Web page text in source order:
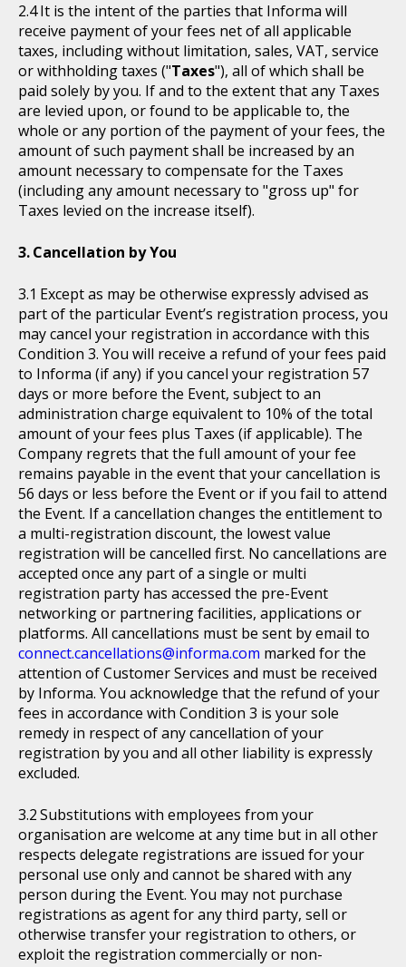
It is the intent of the parties that Informa will
receive payment of your fees net of all applicable
taxes, including without limitation, sales, VAT, service
or withholding taxes ("Taxes"), all of which shall be
paid solely by you. If and to the extent that any Taxes
are levied upon, or found to be applicable to, the
whole or any portion of the payment of your fees, the
amount of such payment shall be increased by an
amount necessary to compensate for the Taxes
(including any amount necessary to "gross up" for
Taxes levied on the increase itself).
Cancellation by You
Except as may be otherwise expressly advised as
part of the particular Event’s registration process, you
may cancel your registration in accordance with this
Condition 3. You will receive a refund of your fees paid
to Informa (if any) if you cancel your registration 57
days or more before the Event, subject to an
administration charge equivalent to 10% of the total
amount of your fees plus Taxes (if applicable). The
Company regrets that the full amount of your fee
remains payable in the event that your cancellation is
56 days or less before the Event or if you fail to attend
the Event. If a cancellation changes the entitlement to
a multi-registration discount, the lowest value
registration will be cancelled first. No cancellations are
accepted once any part of a single or multi
registration party has accessed the pre-Event
networking or partnering facilities, applications or
platforms. All cancellations must be sent by email to
connect.cancellations@informa.com marked for the
attention of Customer Services and must be received
by Informa. You acknowledge that the refund of your
fees in accordance with Condition 3 is your sole
remedy in respect of any cancellation of your
registration by you and all other liability is expressly
excluded.
Substitutions with employees from your
organisation are welcome at any time but in all other
respects delegate registrations are issued for your
personal use only and cannot be shared with any
person during the Event. You may not purchase
registrations as agent for any third party, sell or
otherwise transfer your registration to others, or
exploit the registration commercially or non-